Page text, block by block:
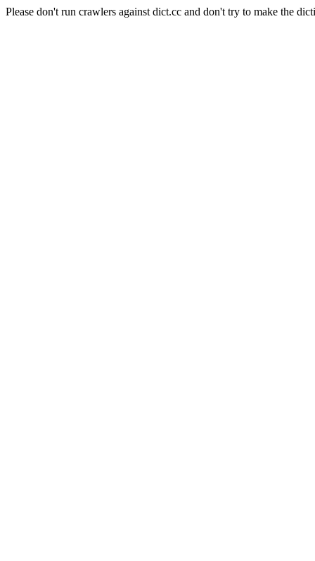
Please don't run crawlers against dict.cc and don't try to make the